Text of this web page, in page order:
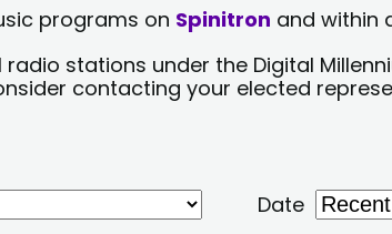
programs on Spinitron and within
stations under the Digital
contacting your elected